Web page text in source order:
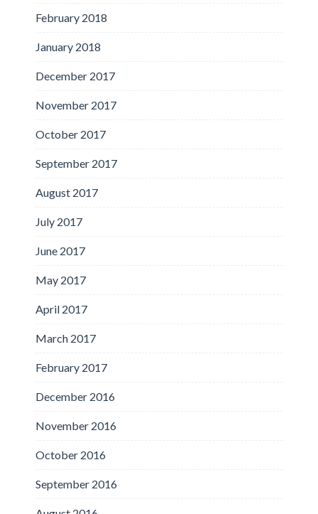
February 2018
January 2018
December 2017
November 2017
October 2017
September 2017
August 2017
July 2017
June 2017
May 2017
April 2017
March 2017
February 2017
December 2016
November 2016
October 2016
September 2016